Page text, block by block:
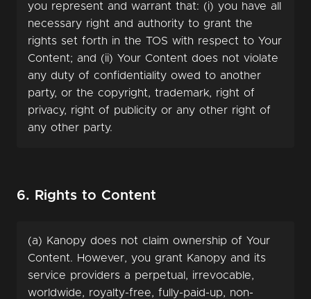
you represent and warrant that: (i) you have all
necessary right and authority to grant the
rights set forth in the TOS with respect to Your
Content; and (ii) Your Content does not violate
any duty of confidentiality owed to another
party, or the copyright, trademark, right of
privacy, right of publicity or any other right of
any other party.
6. Rights to Content
(a) Kanopy does not claim ownership of Your
Content. However, you grant Kanopy and its
service providers a perpetual, irrevocable,
worldwide, royalty-free, fully-paid-up, non-